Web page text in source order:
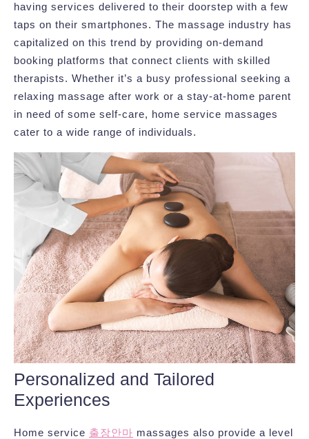
having services delivered to their doorstep with a few
taps on their smartphones. The massage industry has
capitalized on this trend by providing on-demand
booking platforms that connect clients with skilled
therapists. Whether it’s a busy professional seeking a
relaxing massage after work or a stay-at-home parent
in need of some self-care, home service massages
cater to a wide range of individuals.
Personalized and Tailored
Experiences
Home service 출장안마 massages also provide a level